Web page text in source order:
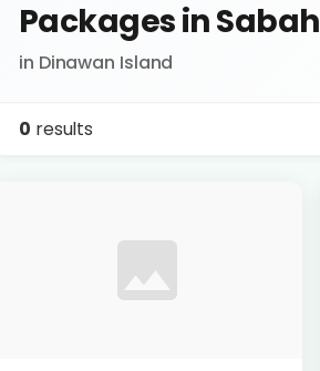
Packages in Sabah
in Dinawan Island
0 results